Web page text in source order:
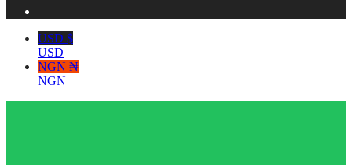
USD $
USD
NGN ₦
NGN